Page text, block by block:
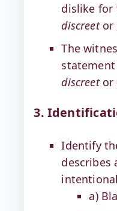
dislike for
discreetor
The
discreetor
3.
Identify
describes
a)